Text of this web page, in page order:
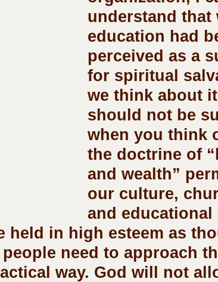
understand that
education had
perceived as a
for spiritual
we think about
should not be
when you think
the doctrine of
and wealth”
our culture,
and educational
held in high esteem as
need to approach
way. God will not